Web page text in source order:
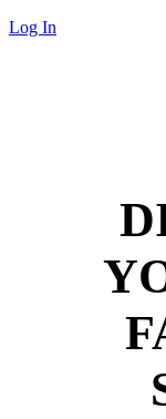
Log In